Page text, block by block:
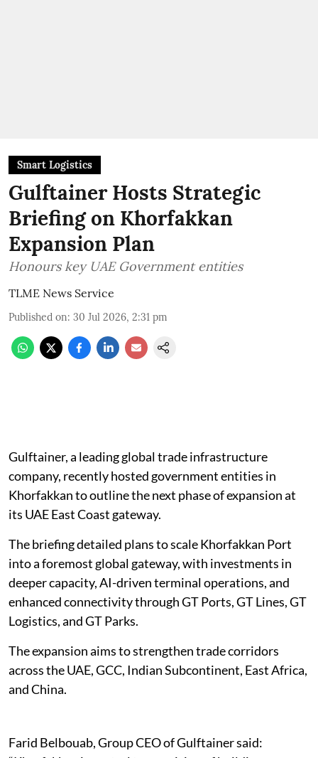
Smart Logistics
Gulftainer Hosts Strategic
Briefing on Khorfakkan
Expansion Plan
Honours key UAE Government entities
TLME News Service
Published on: 30 Jul 2026, 2:31 pm
Gulftainer, a leading global trade infrastructure
company, recently hosted government entities in
Khorfakkan to outline the next phase of expansion at
its UAE East Coast gateway.
The briefing detailed plans to scale Khorfakkan Port
into a foremost global gateway, with investments in
deeper capacity, AI-driven terminal operations, and
enhanced connectivity through GT Ports, GT Lines, GT
Logistics, and GT Parks.
The expansion aims to strengthen trade corridors
across the UAE, GCC, Indian Subcontinent, East Africa,
and China.
Farid Belbouab, Group CEO of Gulftainer said: